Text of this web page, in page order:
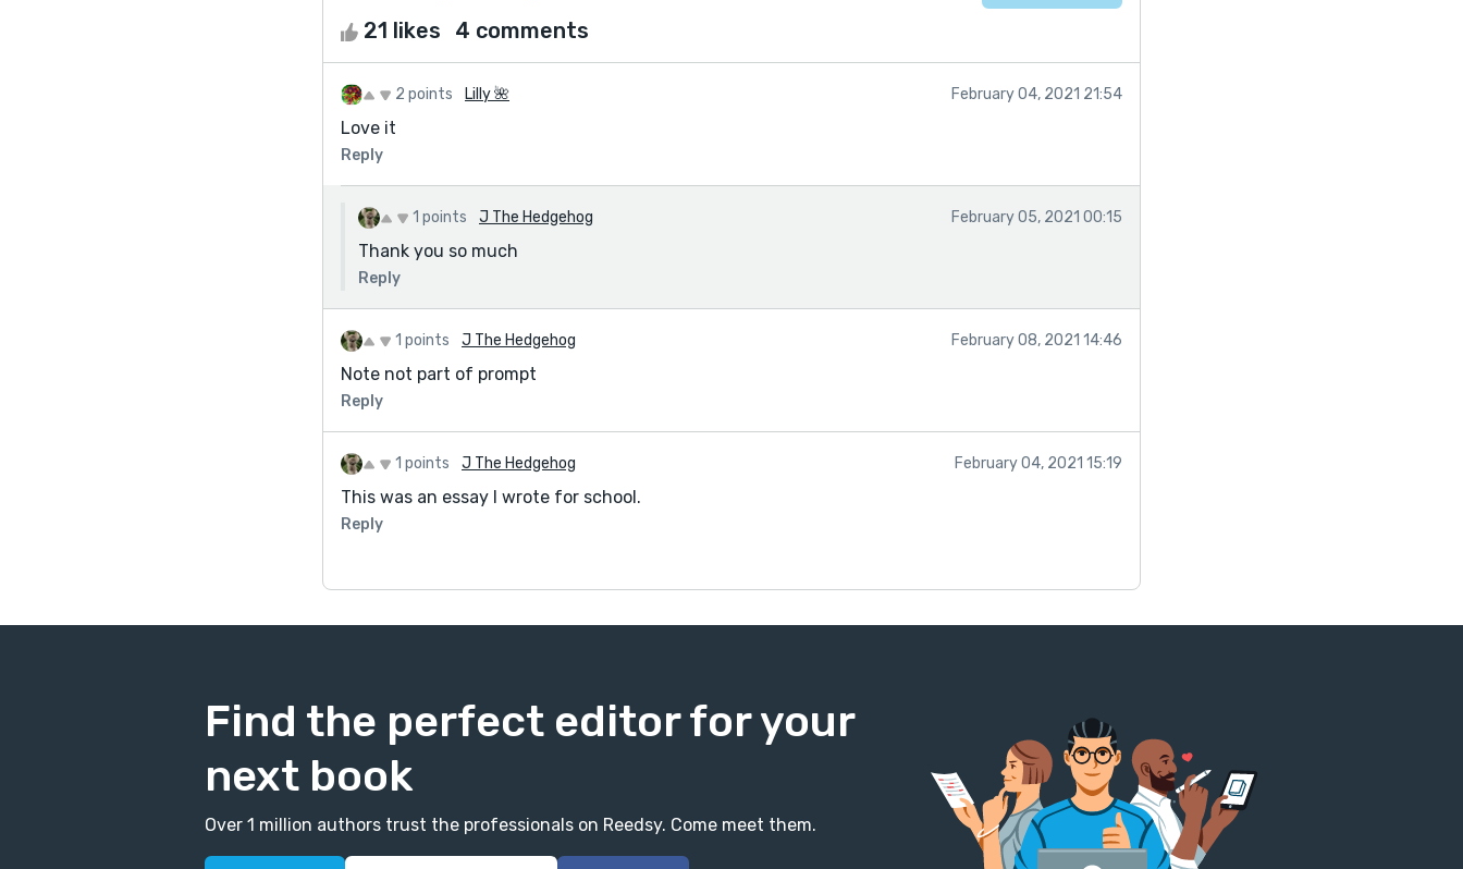
21 likes 4 comments
2 points Lilly 🌺 February 04, 2021 21:54
Love it
Reply
1 points J The Hedgehog February 05, 2021 00:15
Thank you so much
Reply
1 points J The Hedgehog February 08, 2021 14:46
Note not part of prompt
Reply
1 points J The Hedgehog February 04, 2021 15:19
This was an essay I wrote for school.
Reply
Find the perfect editor for your
next book
Over 1 million authors trust the professionals on Reedsy. Come meet them.